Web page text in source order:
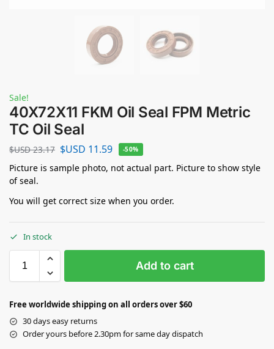
Sale!
40X72X11 FKM Oil Seal FPM Metric
TC Oil Seal
$USD23.17 $USD 11.59 -50%
Picture is sample photo, not actual part. Picture to show style
of seal.
You will get correct size when you order.
In stock
Add to cart
Free worldwide shipping on all orders over $60
30 days easy returns
Order yours before 2.30pm for same day dispatch